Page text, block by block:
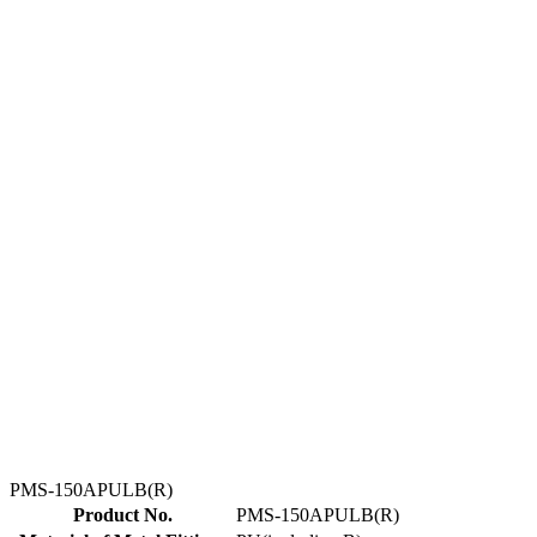
PMS-150APULB(R)
Product No.
PMS-150APULB(R)